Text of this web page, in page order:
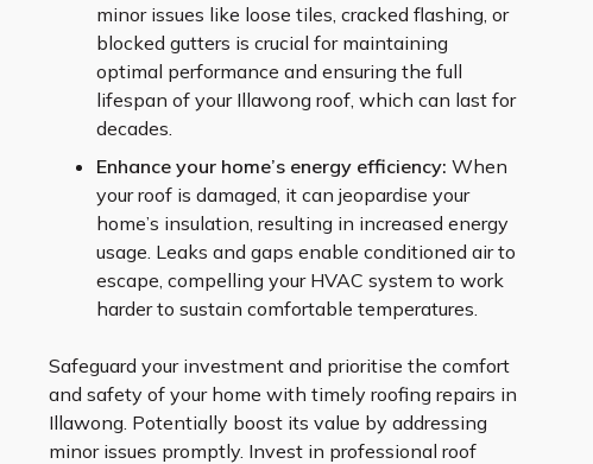
minor issues like loose tiles, cracked flashing, or
blocked gutters is crucial for maintaining
optimal performance and ensuring the full
lifespan of your Illawong roof, which can last for
decades.
Enhance your home’s energy efficiency: When
your roof is damaged, it can jeopardise your
home’s insulation, resulting in increased energy
usage. Leaks and gaps enable conditioned air to
escape, compelling your HVAC system to work
harder to sustain comfortable temperatures.
Safeguard your investment and prioritise the comfort
and safety of your home with timely roofing repairs in
Illawong. Potentially boost its value by addressing
minor issues promptly. Invest in professional roof